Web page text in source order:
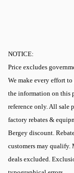
NOTICE:
Price excludes
We make every effort
the information on this
reference only. All sale
factory rebates &
Bergey discount.
customers may qualify.
deals excluded.